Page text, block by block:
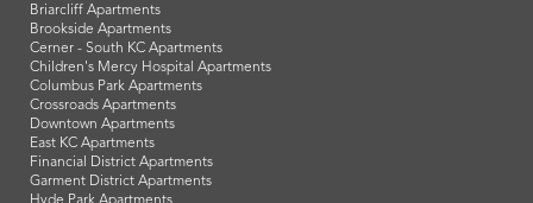
Briarcliff Apartments
Brookside Apartments
Cerner - South KC Apartments
Children's Mercy Hospital Apartments
Columbus Park Apartments
Crossroads Apartments
Downtown Apartments
East KC Apartments
Financial District Apartments
Garment District Apartments